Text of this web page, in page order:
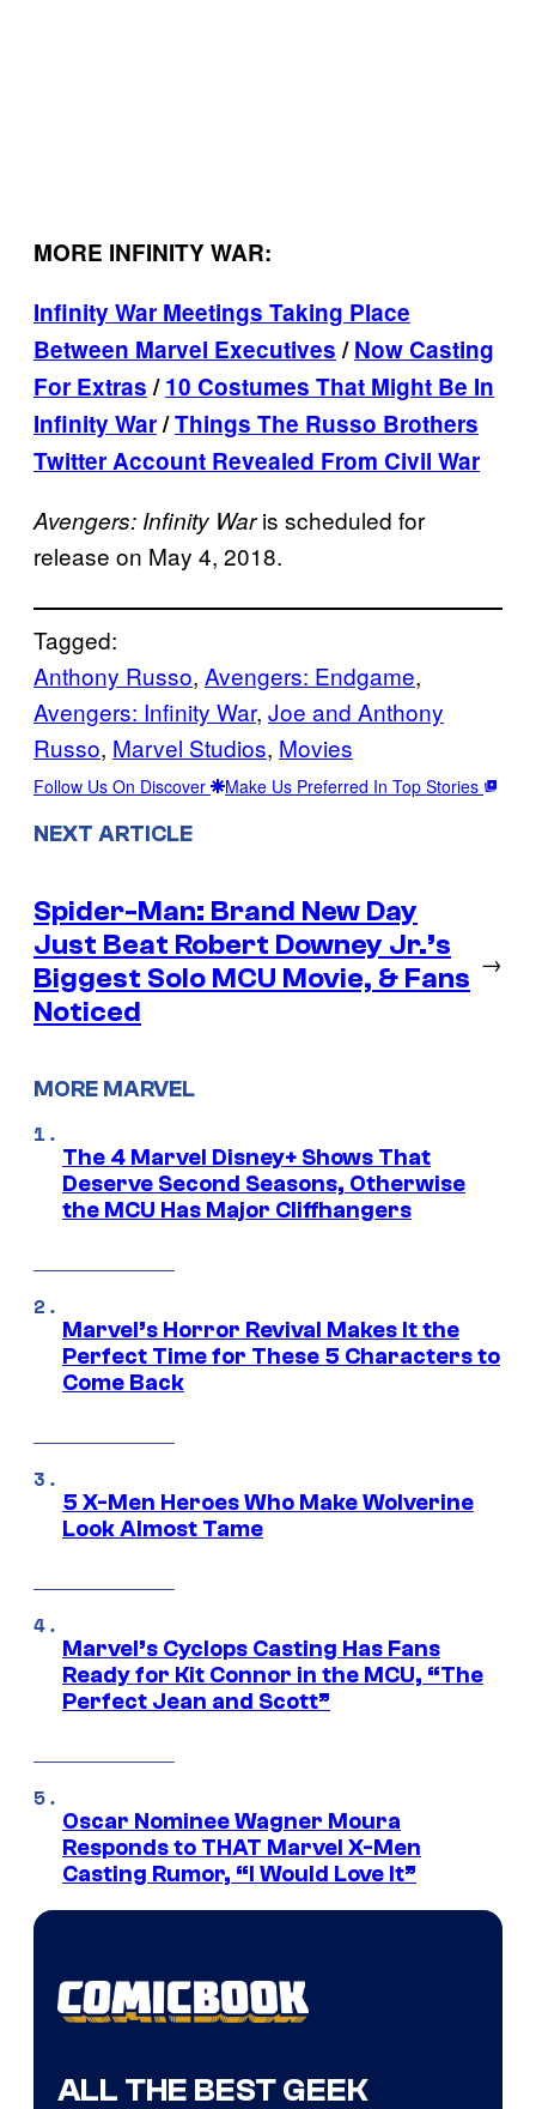
MORE INFINITY WAR:
Infinity War Meetings Taking Place
Between Marvel Executives/Now Casting
For Extras/10 Costumes That Might Be In
Infinity War/Things The Russo Brothers
Twitter Account Revealed From Civil War
Avengers: Infinity Waris scheduled for
release on May 4, 2018.
Tagged:
Anthony Russo, Avengers: Endgame
Avengers: Infinity War, Joe and Anthony
Russo, Marvel Studios, Movies
Follow Us On Discover Make Us Preferred In Top Stories
NEXT ARTICLE
Spider-Man: Brand New Day
Just Beat Robert Downey Jr.’s
Biggest Solo MCU Movie, & Fans
Noticed
→
MORE MARVEL
The 4 Marvel Disney+ Shows That
Deserve Second Seasons, Otherwise
the MCU Has Major Cliffhangers
Marvel’s Horror Revival Makes It the
Perfect Time for These 5 Characters to
Come Back
5 X-Men Heroes Who Make Wolverine
Look Almost Tame
Marvel’s Cyclops Casting Has Fans
Ready for Kit Connor in the MCU, “The
Perfect Jean and Scott”
Oscar Nominee Wagner Moura
Responds to THAT Marvel X-Men
Casting Rumor, “I Would Love It”
ALL THE BEST GEEK